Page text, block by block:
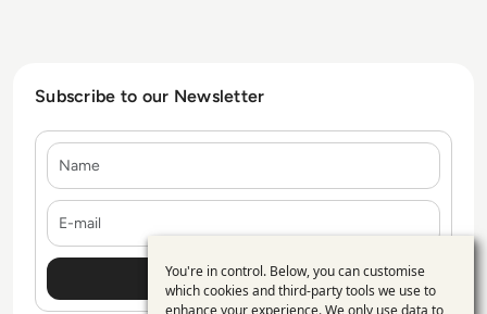
Subscribe to our Newsletter
Use
You're in control. Below, you can customise
which cookies and third-party tools we use to
enhance your experience. We only use data to